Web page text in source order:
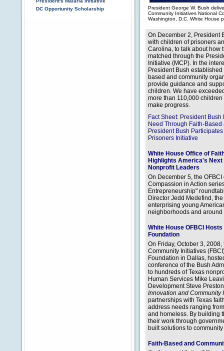
DC Opportunity Scholarship
President George W. Bush
Community Initiatives National
Washington, D.C. White House
On December 2, President
with children of prisoners
Carolina, to talk about how
matched through the
Initiative (MCP). In the
President Bush
based and community
provide guidance and
children. We have
more than 110,000
make progress.
Fact Sheet: President
Need Through Faith-
President Bush
Prisoners Initiative
White House Office of
Highlights America's
Nonprofit Leaders
On December 5, the
Compassion in Action
Entrepreneurship"
Director Jedd Medefind,
enterprising young
neighborhoods and
White House OFBCI
Foundation
On Friday, October 3,
Community Initiatives
Foundation in Dallas,
conference of the Bush
to hundreds of Texas
Human Services Mike
Development Steve
Innovation and Community
partnerships with Texas
address needs ranging
and homeless. By building
their work through
built solutions to
Faith-Based and